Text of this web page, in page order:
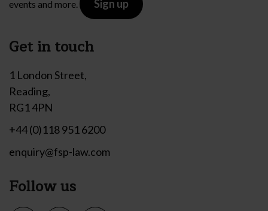
events and more.
Sign up
Get in touch
1 London Street,
Reading,
RG1 4PN
+44 (0)118 951 6200
enquiry@fsp-law.com
Follow us